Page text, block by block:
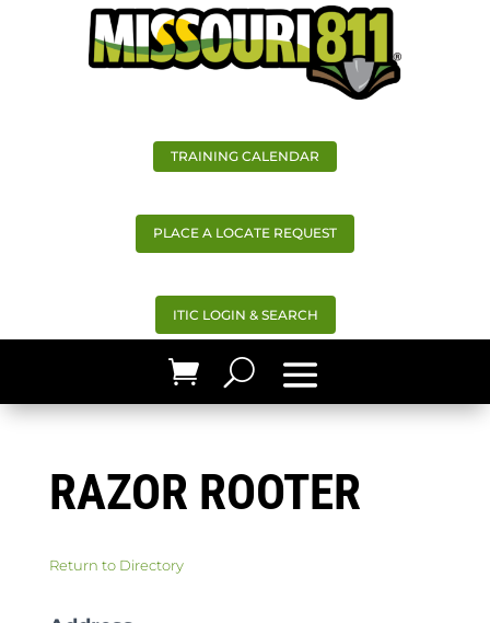
TRAINING CALENDAR
PLACE A LOCATE REQUEST
ITIC LOGIN & SEARCH
RAZOR ROOTER
Return to Directory